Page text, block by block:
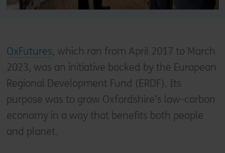
OxFutures, which ran from April 2017 to March
2023, was an initiative backed by the European
Regional Development Fund (ERDF). Its
purpose was to grow Oxfordshire’s low-carbon
economy in a way that benefits both people
and planet.